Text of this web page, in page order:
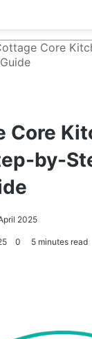
Core
Core
by-
2025
0 5 minutes read